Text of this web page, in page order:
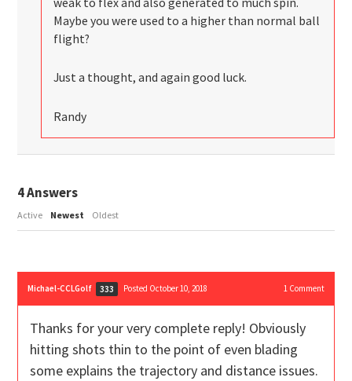
Maybe you were used to a higher than normal ball
flight?
Just a thought, and again good luck.
Randy
4Answers
Active Newest Oldest
Michael-CCLGolf 333 Posted October 10, 2018 1 Comment
Thanks for your very complete reply! Obviously
hitting shots thin to the point of even blading
some explains the trajectory and distance issues.